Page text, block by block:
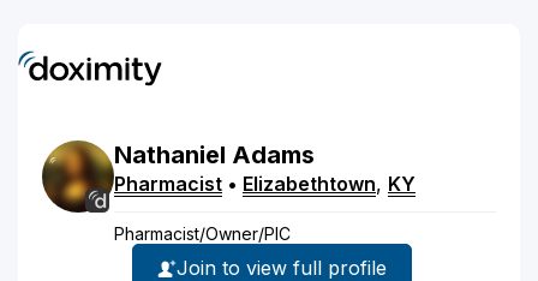
Nathaniel Adams
Pharmacist • Elizabethtown, KY
Pharmacist/Owner/PIC
Join to view full profile